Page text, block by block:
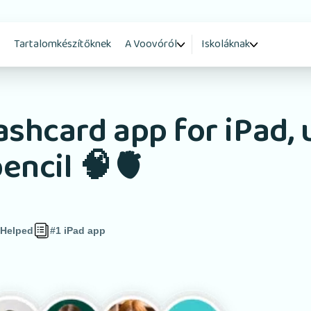
Tartalomkészítőknek A Voovóról Iskoláknak
app for iPad,
🧠🫀
#1 iPad app